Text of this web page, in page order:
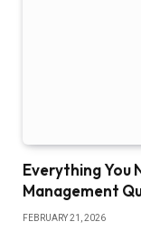
Everything You
Management
FEBRUARY 21, 2026